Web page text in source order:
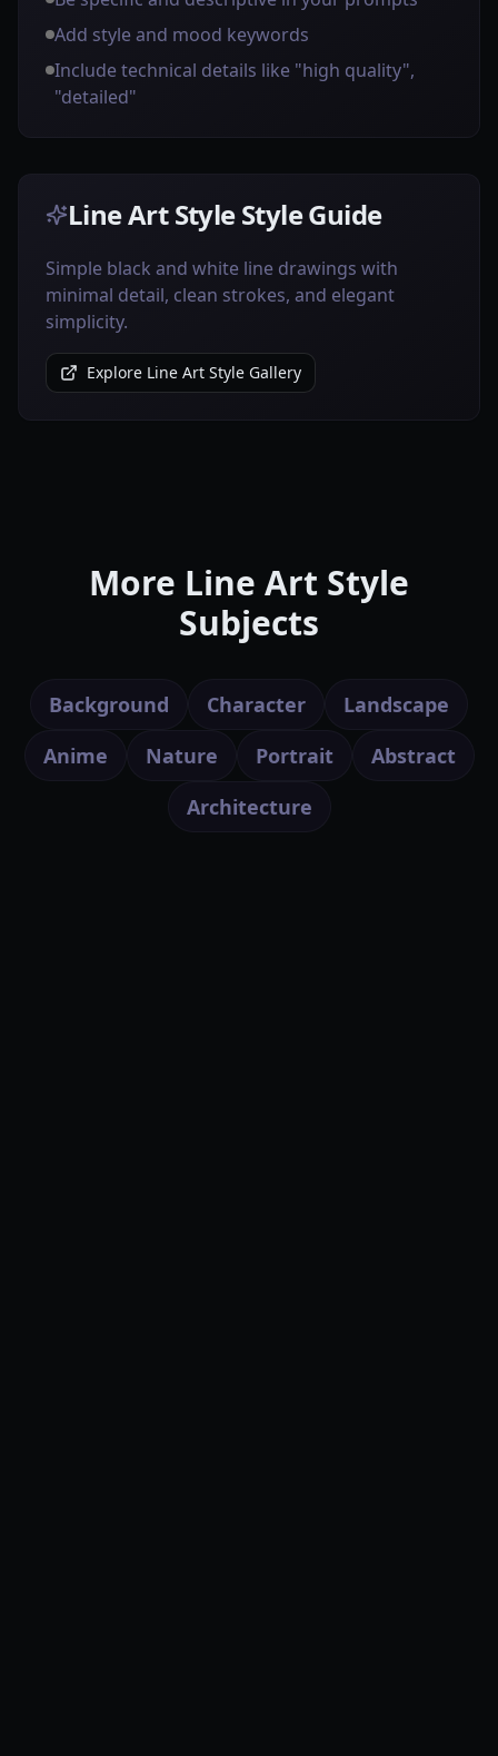
Add style and mood keywords
Include technical details like "high quality",
"detailed"
Line Art Style Style Guide
Simple black and white line drawings with
minimal detail, clean strokes, and elegant
simplicity.
Explore Line Art Style Gallery
More Line Art Style
Subjects
Background Character
Landscape
Anime
Nature Portrait
Abstract
Architecture